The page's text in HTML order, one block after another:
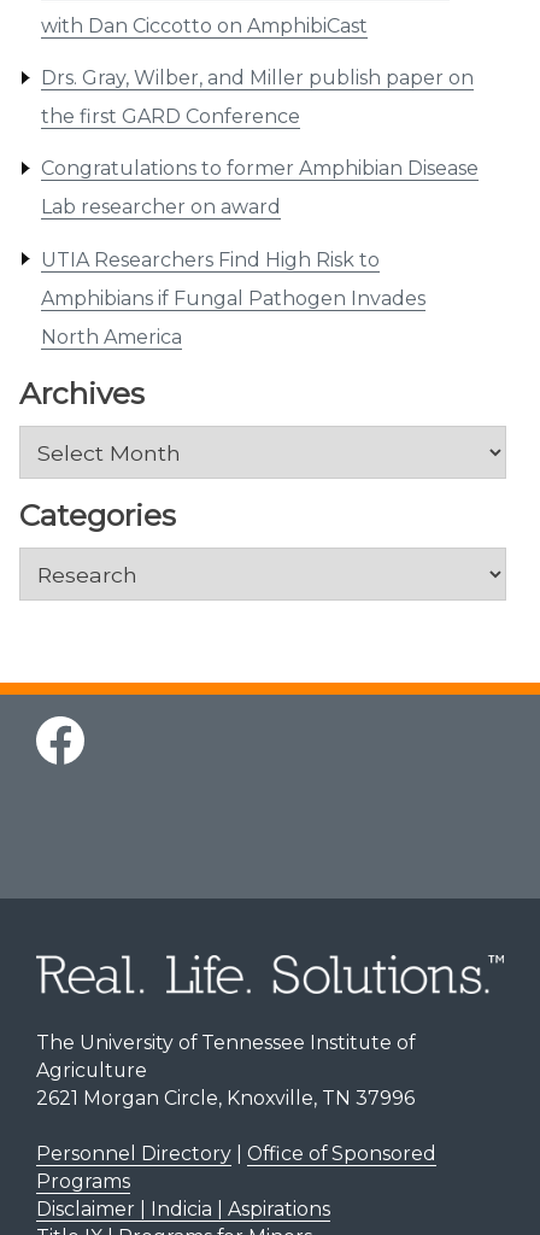
with Dan Ciccotto on AmphibiCast
Drs. Gray, Wilber, and Miller publish paper on
the first GARD Conference
Congratulations to former Amphibian Disease
Lab researcher on award
UTIA Researchers Find High Risk to
Amphibians if Fungal Pathogen Invades
North America
Archives
Archives
Categories
Categories
The University of Tennessee Institute of
Agriculture
2621 Morgan Circle, Knoxville, TN 37996
Personnel Directory| Office of Sponsored
Programs
Disclaimer | Indicia | Aspirations